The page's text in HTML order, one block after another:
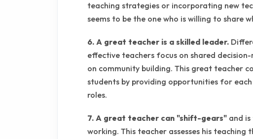
teaching strategies or incorporating new
seems to be the one who is willing to share
6. A great teacher is a skilled leader.
effective teachers focus on shared
on community building. This great teacher
students by providing opportunities for
roles.
7. A great teacher can "shift-gears" and is
working. This teacher assesses his teaching